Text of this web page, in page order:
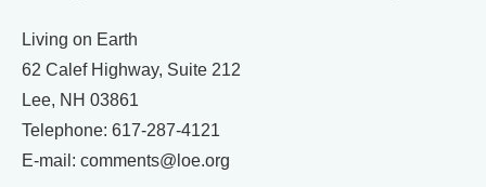
Living on Earth
62 Calef Highway, Suite 212
Lee, NH 03861
Telephone: 617-287-4121
E-mail: comments@loe.org